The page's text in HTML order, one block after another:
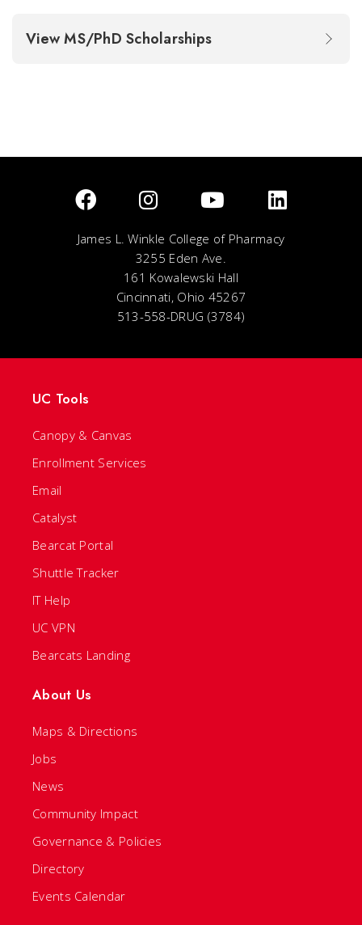
View MS/PhD Scholarships
James L. Winkle College of Pharmacy
3255 Eden Ave.
161 Kowalewski Hall
Cincinnati, Ohio 45267
513-558-DRUG (3784)
UC Tools
Canopy & Canvas
Enrollment Services
Email
Catalyst
Bearcat Portal
Shuttle Tracker
IT Help
UC VPN
Bearcats Landing
About Us
Maps & Directions
Jobs
News
Community Impact
Governance & Policies
Directory
Events Calendar